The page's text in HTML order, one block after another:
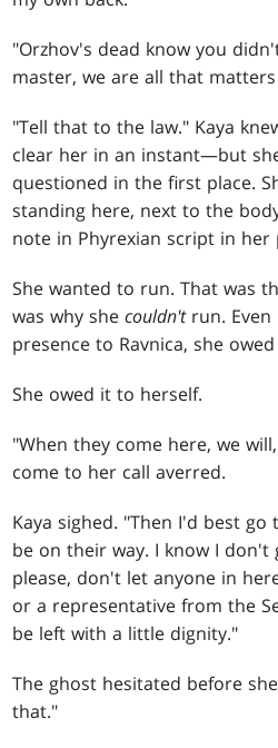
"Orzhov's dead know you
master, we are all that
"Tell that to the law." Kaya
clear her in an instant—but
questioned in the first place.
standing here, next to the
note in Phyrexian script in her
She wanted to run. That was
was why shecouldn'trun. Even
presence to Ravnica, she
She owed it to herself.
"When they come here, we
come to her call averred.
Kaya sighed. "Then I'd best
be on their way. I know I
please, don't let anyone in
or a representative from the
be left with a little dignity."
The ghost hesitated before
that."